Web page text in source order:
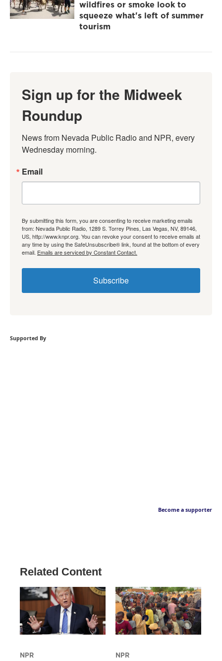
wildfires or smoke look to
squeeze what's left of summer
tourism
Sign up for the Midweek
Roundup
News from Nevada Public Radio and NPR, every
Wednesday morning.
Email
By submitting this form, you are consenting to receive marketing emails
from: Nevada Public Radio, 1289 S. Torrey Pines, Las Vegas, NV, 89146,
US, http://www.knpr.org. You can revoke your consent to receive emails at
any time by using the SafeUnsubscribe® link, found at the bottom of every
email. Emails are serviced by Constant Contact.
Subscribe
Supported By
Become a supporter
Related Content
NPR NPR